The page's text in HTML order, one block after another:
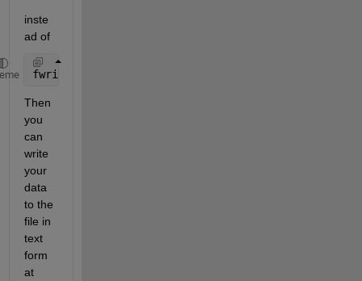
inste
ad of
fwrite
Then
you
can
write
your
data
to the
file in
text
form
at